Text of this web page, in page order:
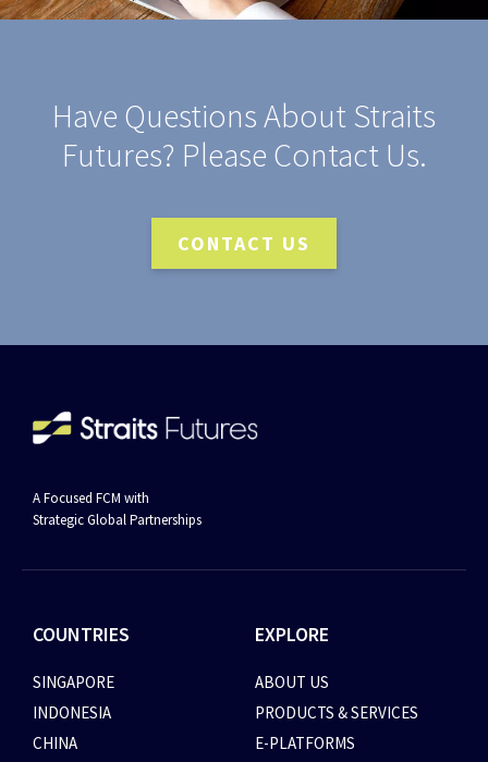
Have Questions About Straits
Futures? Please Contact Us.
CONTACT US
A Focused FCM with
Strategic Global Partnerships
COUNTRIES
SINGAPORE
INDONESIA
CHINA
EXPLORE
ABOUT US
PRODUCTS & SERVICES
E-PLATFORMS